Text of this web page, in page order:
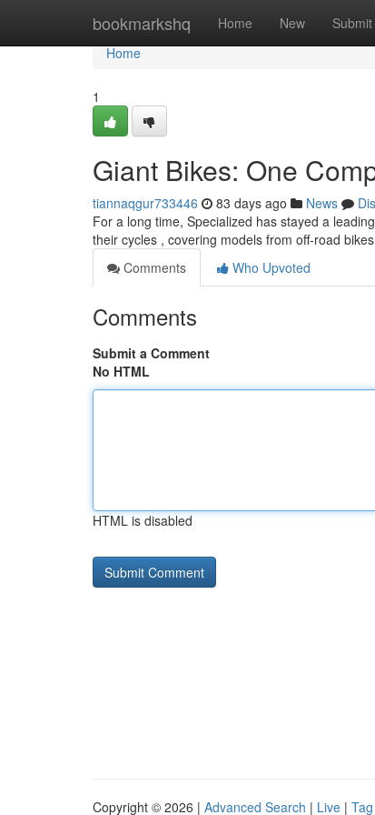
bookmarkshq Home New Submit
Home
Home
1
Giant Bikes: One
tiannaqgur733446 83 days ago News
For a long time, Specialized has stayed a
their cycles , covering models from off-road
Comments
Who Upvoted
Comments
Submit a Comment
No HTML
HTML is disabled
Copyright © 2026 | Advanced Search | Live |